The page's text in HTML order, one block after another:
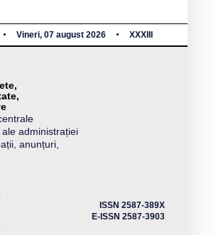
Vineri, 07 august 2026 XXXIII
administrației
anunțuri,
ISSN 2587-389X
E-ISSN 2587-3903